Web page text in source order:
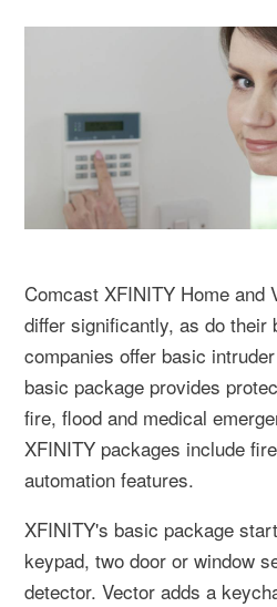
Comcast XFINITY Home and
differ significantly, as do
companies offer basic
basic package provides
fire, flood and medical
XFINITY packages include
automation features.
XFINITY's basic package
keypad, two door or window
detector. Vector adds a